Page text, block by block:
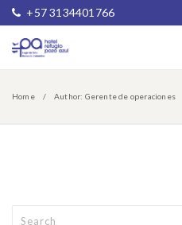
+57 3134401766
Home Author: Gerente de operaciones